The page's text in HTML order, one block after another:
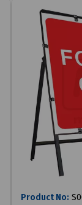
Product No: